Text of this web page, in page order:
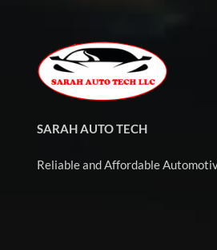
SARAH AUTO TECH
Reliable and Affordable